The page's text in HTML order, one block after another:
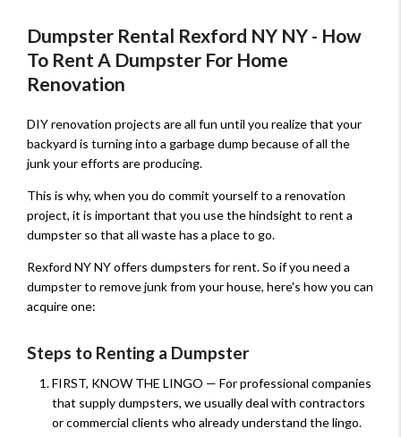
Dumpster Rental Rexford NY NY - How
To Rent A Dumpster For Home
Renovation
DIY renovation projects are all fun until you realize that your
backyard is turning into a garbage dump because of all the
junk your efforts are producing.
This is why, when you do commit yourself to a renovation
project, it is important that you use the hindsight to rent a
dumpster so that all waste has a place to go.
Rexford NY NY offers dumpsters for rent. So if you need a
dumpster to remove junk from your house, here's how you can
acquire one:
Steps to Renting a Dumpster
FIRST, KNOW THE LINGO — For professional companies
that supply dumpsters, we usually deal with contractors
or commercial clients who already understand the lingo.